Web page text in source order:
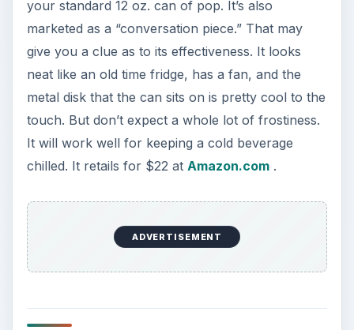
your standard 12 oz. can of pop. It’s also
marketed as a “conversation piece.” That may
give you a clue as to its effectiveness. It looks
neat like an old time fridge, has a fan, and the
metal disk that the can sits on is pretty cool to the
touch. But don’t expect a whole lot of frostiness.
It will work well for keeping a cold beverage
chilled. It retails for $22 at Amazon.com.
ADVERTISEMENT